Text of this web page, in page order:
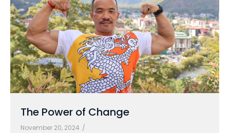
The Power of Change
November 20, 2024 /